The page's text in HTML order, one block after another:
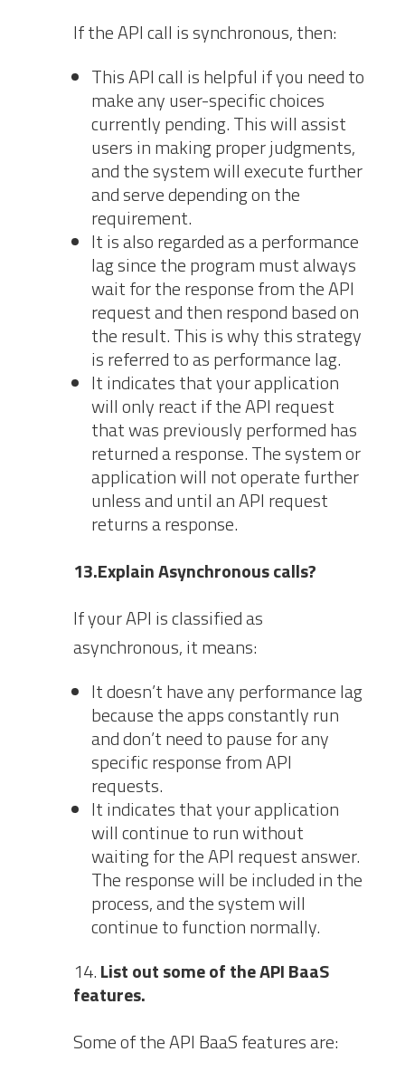
If the API call is synchronous, then:
This API call is helpful if you need to
make any user-specific choices
currently pending. This will assist
users in making proper judgments,
and the system will execute further
and serve depending on the
requirement.
It is also regarded as a performance
lag since the program must always
wait for the response from the API
request and then respond based on
the result. This is why this strategy
is referred to as performance lag.
It indicates that your application
will only react if the API request
that was previously performed has
returned a response. The system or
application will not operate further
unless and until an API request
returns a response.
13.Explain Asynchronous calls?
If your API is classified as
asynchronous, it means:
It doesn’t have any performance lag
because the apps constantly run
and don’t need to pause for any
specific response from API
requests.
It indicates that your application
will continue to run without
waiting for the API request answer.
The response will be included in the
process, and the system will
continue to function normally.
List out some of the API BaaS
features.
Some of the API BaaS features are: